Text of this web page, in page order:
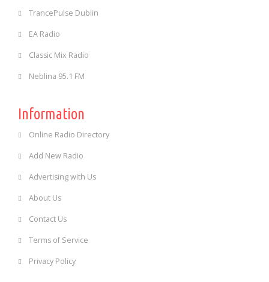
TrancePulse Dublin
EA Radio
Classic Mix Radio
Neblina 95.1 FM
Information
Online Radio Directory
Add New Radio
Advertising with Us
About Us
Contact Us
Terms of Service
Privacy Policy